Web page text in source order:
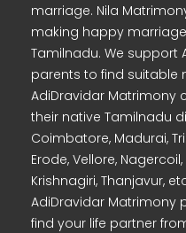
marriage. Nila
making happy
Tamilnadu. We support
parents to find suitable
AdiDravidar Matrimony
their native Tamilnadu
Coimbatore, Madurai,
Erode, Vellore,
Krishnagiri, Thanjavur,
AdiDravidar Matrimony
find your life partner